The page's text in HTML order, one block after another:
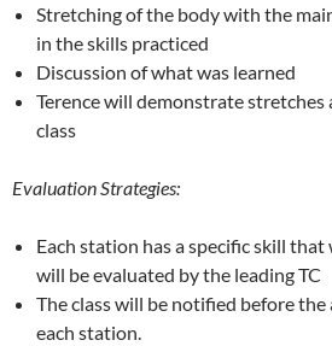
Stretching of the body with the
in the skills practiced
Discussion of what was learned
Terence will demonstrate
class
Evaluation Strategies:
Each station has a specific skill
will be evaluated by the leading TC
The class will be notified before
each station.